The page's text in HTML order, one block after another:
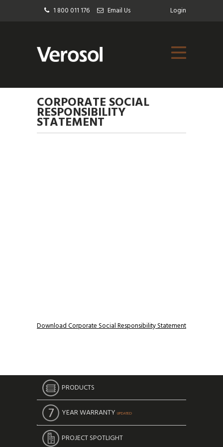
1 800 011 176 Email Us Login
CORPORATE SOCIAL
RESPONSIBILITY
STATEMENT
Download Corporate Social Responsibility Statement
PRODUCTS
YEAR WARRANTY UPDATED
PROJECT SPOTLIGHT